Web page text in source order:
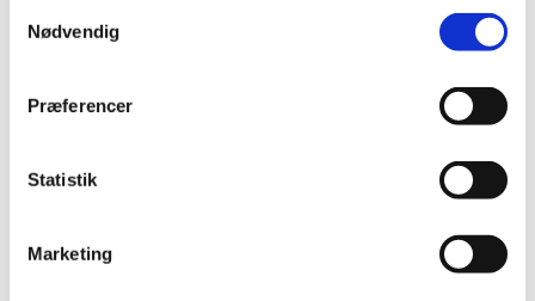
Nødvendig
Præferencer
Statistik
Marketing
Department for Clinical Trials
Send an email
Guidance on the implementation of decentralised elements